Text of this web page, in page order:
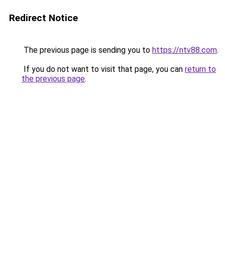
Redirect Notice
The previous page is sending you to https://ntv88.com.
If you do not want to visit that page, you can return to
the previous page.